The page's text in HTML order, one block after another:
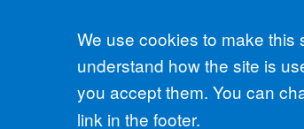
Accept all
We use cookies to make this
understand how the site is
you accept them. You can
link in the footer.